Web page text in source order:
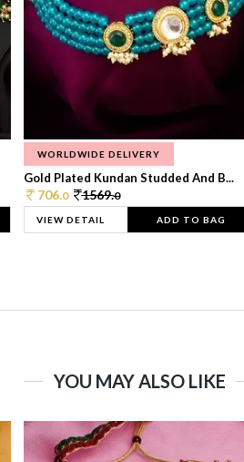
WORLDWIDE DELIVERY
Gold Plated Kundan Studded And B...
706.0 1569.0
VIEW DETAIL ADD TO BAG
YOU MAY ALSO LIKE